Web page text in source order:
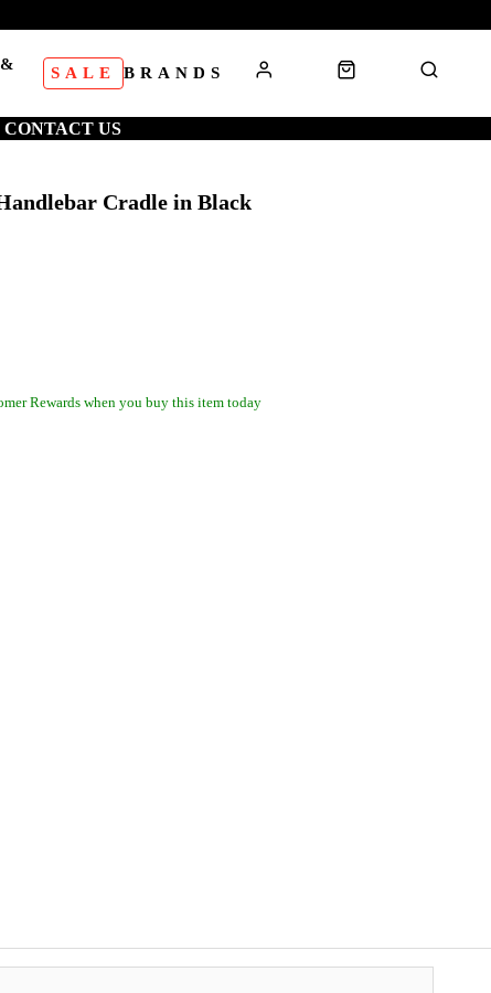
SALE BRANDS
CONTACT US
Cradle in Black
Rewards when you buy this item today